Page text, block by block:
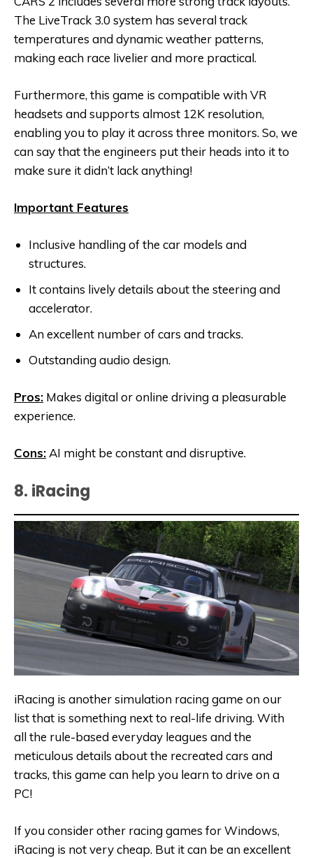
The LiveTrack 3.0 system has several track
temperatures and dynamic weather patterns,
making each race livelier and more practical.
Furthermore, this game is compatible with VR
headsets and supports almost 12K resolution,
enabling you to play it across three monitors. So, we
can say that the engineers put their heads into it to
make sure it didn’t lack anything!
Important Features
Inclusive handling of the car models and
structures.
It contains lively details about the steering and
accelerator.
An excellent number of cars and tracks.
Outstanding audio design.
Pros: Makes digital or online driving a pleasurable
experience.
Cons: AI might be constant and disruptive.
8. iRacing
iRacing is another simulation racing game on our
list that is something next to real-life driving. With
all the rule-based everyday leagues and the
meticulous details about the recreated cars and
tracks, this game can help you learn to drive on a
PC!
If you consider other racing games for Windows,
iRacing is not very cheap. But it can be an excellent